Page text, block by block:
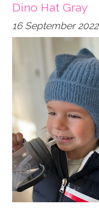
Dino Hat Gray
16 September 2022